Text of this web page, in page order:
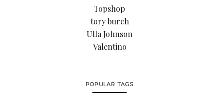
Topshop
tory burch
Ulla Johnson
Valentino
POPULAR TAGS